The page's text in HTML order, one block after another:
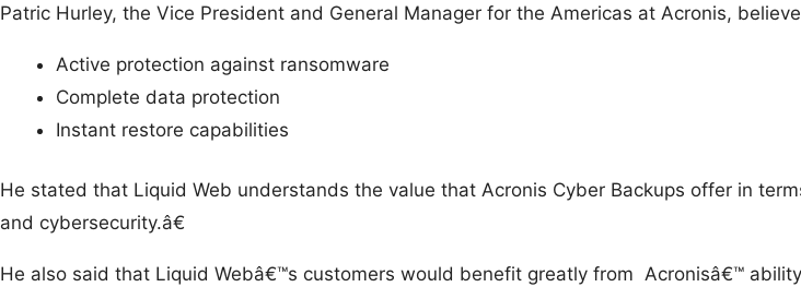
Patric Hurley, the Vice President and General Manager for the Americas at Acronis,
Active protection against ransomware
Complete data protection
Instant restore capabilities
He stated that Liquid Web understands the value that Acronis Cyber Backups offer in
and cybersecurity.â€
He also said that Liquid Webâ€™s customers would benefit greatly from Acronisâ€™